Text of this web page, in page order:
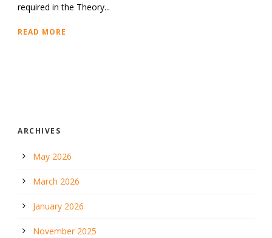
required in the Theory...
READ MORE
ARCHIVES
May 2026
March 2026
January 2026
November 2025